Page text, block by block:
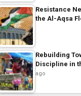
Resistance
the Al-Aqsa
Rebuilding
Discipline in
ago